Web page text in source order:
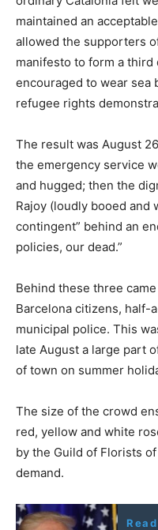
maintained an
allowed the supporters
manifesto to form a
encouraged to wear sea
refugee rights
The result was August
the emergency service
and hugged; then the
Rajoy (loudly booed and
contingent” behind an
policies, our dead.”
Behind these three
Barcelona citizens, half-
municipal police. This
late August a large part
of town on summer
The size of the crowd
red, yellow and white
by the Guild of Florists
demand.